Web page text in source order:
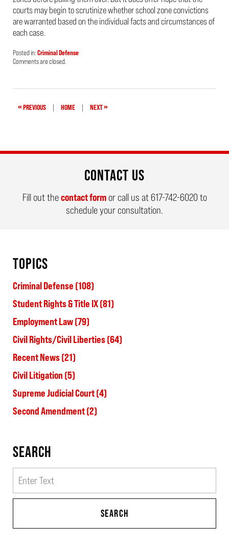
courts may begin to scrutinize whether school zone convictions
are warranted based on the individual facts and circumstances of
each case.
Posted in:Criminal Defense
Updated:
2019
pm
Comments are closed.
«PREVIOUS | HOME | NEXT»
CONTACT US
Fill out thecontact formor call us at 617-742-6020 to
schedule your consultation.
TOPICS
Criminal Defense (108)
Student Rights & Title IX(81)
Employment Law(79)
Civil Rights/Civil Liberties(64)
Recent News(21)
Civil Litigation (5)
Supreme Judicial Court(4)
Second Amendment(2)
SEARCH
SEARCH